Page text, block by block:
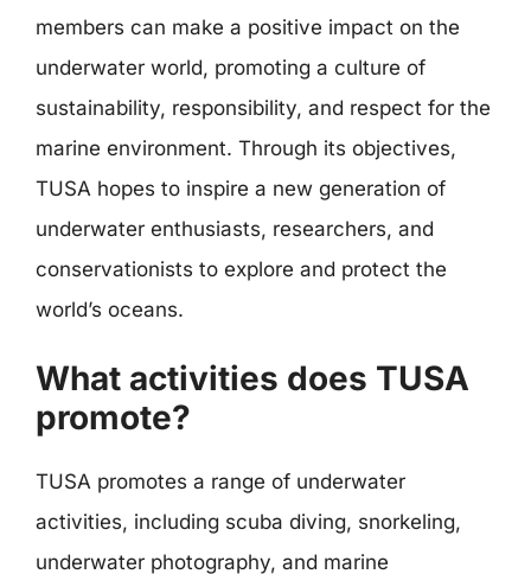
members can make a positive impact on the
underwater world, promoting a culture of
sustainability, responsibility, and respect for the
marine environment. Through its objectives,
TUSA hopes to inspire a new generation of
underwater enthusiasts, researchers, and
conservationists to explore and protect the
world’s oceans.
What activities does TUSA
promote?
TUSA promotes a range of underwater
activities, including scuba diving, snorkeling,
underwater photography, and marine